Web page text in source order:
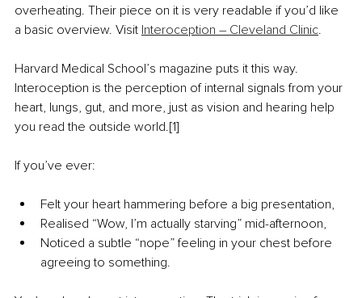
overheating. Their piece on it is very readable if you’d like
a basic overview. Visit Interoception – Cleveland Clinic.
Harvard Medical School’s magazine puts it this way.
Interoception is the perception of internal signals from your
heart, lungs, gut, and more, just as vision and hearing help
you read the outside world.[1]
If you’ve ever:
Felt your heart hammering before a big presentation,
Realised “Wow, I’m actually starving” mid-afternoon,
Noticed a subtle “nope” feeling in your chest before
agreeing to something.